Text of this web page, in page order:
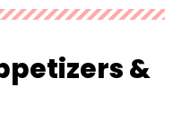
&